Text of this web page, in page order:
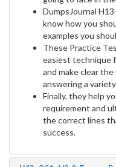
DumpsJournal
know how you
examples you
These Practice
easiest technique
and make clear
answering a
Finally, they help
requirement and
the correct lines
success.